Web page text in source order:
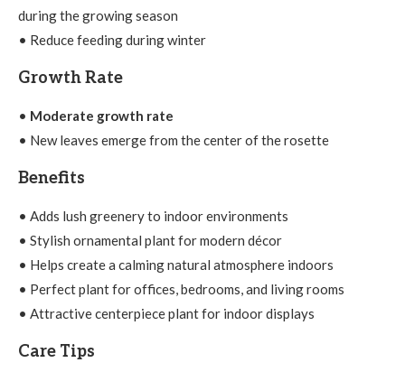
during the growing season
• Reduce feeding during winter
Growth Rate
• Moderate growth rate
• New leaves emerge from the center of the rosette
Benefits
• Adds lush greenery to indoor environments
• Stylish ornamental plant for modern décor
• Helps create a calming natural atmosphere indoors
• Perfect plant for offices, bedrooms, and living rooms
• Attractive centerpiece plant for indoor displays
Care Tips